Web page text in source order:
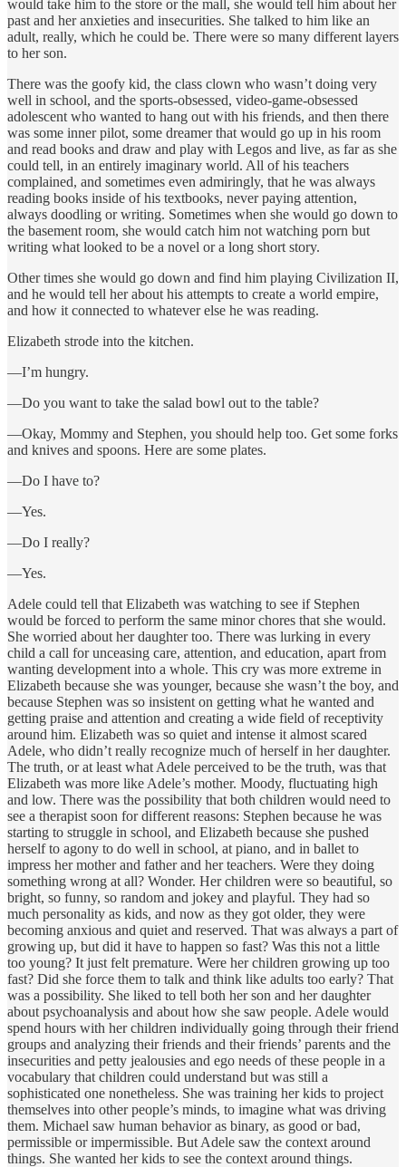
would take him to the store or the mall, she would tell him about her
past and her anxieties and insecurities. She talked to him like an
adult, really, which he could be. There were so many different layers
to her son.
There was the goofy kid, the class clown who wasn’t doing very
well in school, and the sports-obsessed, video-game-obsessed
adolescent who wanted to hang out with his friends, and then there
was some inner pilot, some dreamer that would go up in his room
and read books and draw and play with Legos and live, as far as she
could tell, in an entirely imaginary world. All of his teachers
complained, and sometimes even admiringly, that he was always
reading books inside of his textbooks, never paying attention,
always doodling or writing. Sometimes when she would go down to
the basement room, she would catch him not watching porn but
writing what looked to be a novel or a long short story.
Other times she would go down and find him playing Civilization II,
and he would tell her about his attempts to create a world empire,
and how it connected to whatever else he was reading.
Elizabeth strode into the kitchen.
—I’m hungry.
—Do you want to take the salad bowl out to the table?
—Okay, Mommy and Stephen, you should help too. Get some forks
and knives and spoons. Here are some plates.
—Do I have to?
—Yes.
—Do I really?
—Yes.
Adele could tell that Elizabeth was watching to see if Stephen
would be forced to perform the same minor chores that she would.
She worried about her daughter too. There was lurking in every
child a call for unceasing care, attention, and education, apart from
wanting development into a whole. This cry was more extreme in
Elizabeth because she was younger, because she wasn’t the boy, and
because Stephen was so insistent on getting what he wanted and
getting praise and attention and creating a wide field of receptivity
around him. Elizabeth was so quiet and intense it almost scared
Adele, who didn’t really recognize much of herself in her daughter.
The truth, or at least what Adele perceived to be the truth, was that
Elizabeth was more like Adele’s mother. Moody, fluctuating high
and low. There was the possibility that both children would need to
see a therapist soon for different reasons: Stephen because he was
starting to struggle in school, and Elizabeth because she pushed
herself to agony to do well in school, at piano, and in ballet to
impress her mother and father and her teachers. Were they doing
something wrong at all? Wonder. Her children were so beautiful, so
bright, so funny, so random and jokey and playful. They had so
much personality as kids, and now as they got older, they were
becoming anxious and quiet and reserved. That was always a part of
growing up, but did it have to happen so fast? Was this not a little
too young? It just felt premature. Were her children growing up too
fast? Did she force them to talk and think like adults too early? That
was a possibility. She liked to tell both her son and her daughter
about psychoanalysis and about how she saw people. Adele would
spend hours with her children individually going through their friend
groups and analyzing their friends and their friends’ parents and the
insecurities and petty jealousies and ego needs of these people in a
vocabulary that children could understand but was still a
sophisticated one nonetheless. She was training her kids to project
themselves into other people’s minds, to imagine what was driving
them. Michael saw human behavior as binary, as good or bad,
permissible or impermissible. But Adele saw the context around
things. She wanted her kids to see the context around things.